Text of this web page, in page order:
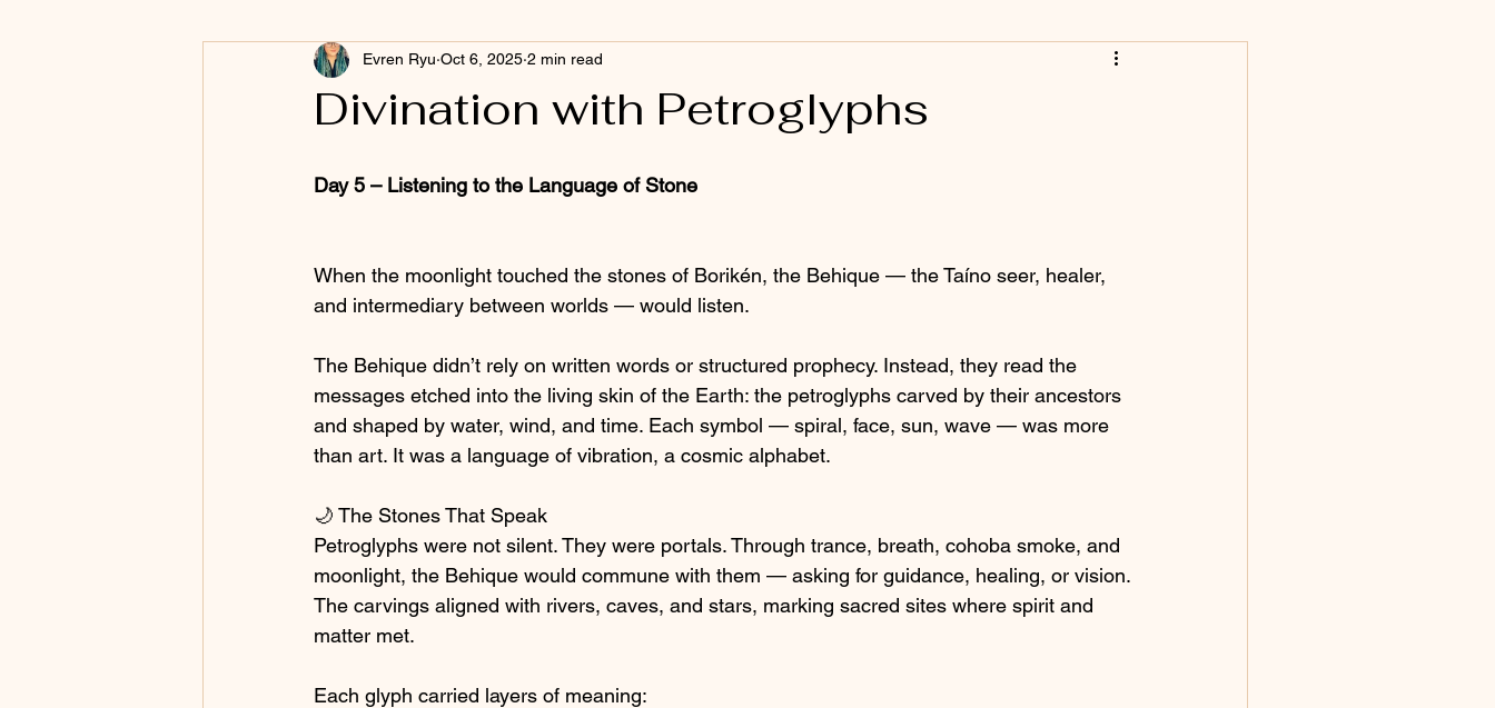
Divination with Petroglyphs
Evren Ryu Oct 6, 2025 2 min read
Day 5 – Listening to the Language of Stone
When the moonlight touched the stones of Borikén, the Behique — the Taíno seer, healer,
and intermediary between worlds — would listen.
The Behique didn’t rely on written words or structured prophecy. Instead, they read the
messages etched into the living skin of the Earth: the petroglyphs carved by their ancestors
and shaped by water, wind, and time. Each symbol — spiral, face, sun, wave — was more
than art. It was a language of vibration, a cosmic alphabet.
🌙 The Stones That Speak
Petroglyphs were not silent. They were portals. Through trance, breath, cohoba smoke, and
moonlight, the Behique would commune with them — asking for guidance, healing, or vision.
The carvings aligned with rivers, caves, and stars, marking sacred sites where spirit and
matter met.
Each glyph carried layers of meaning: